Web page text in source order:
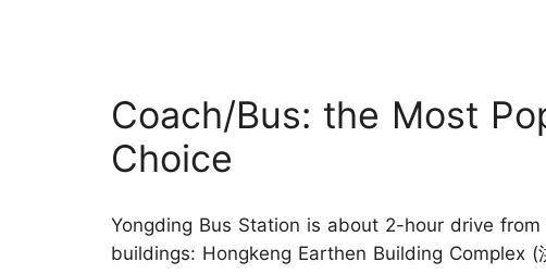
Coach/Bus: the Most
Choice
Yongding Bus Station is about 2-hour drive
buildings: Hongkeng Earthen Building Complex (